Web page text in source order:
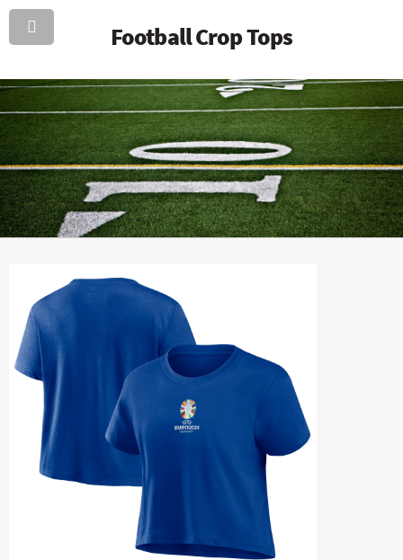
Football Crop Tops